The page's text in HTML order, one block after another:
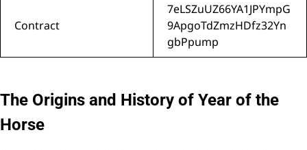
Contract
7eLSZuUZ66YA1JPYmpG
9ApgoTdZmzHDfz32Yn
gbPpump
The Origins and History of Year of the
Horse